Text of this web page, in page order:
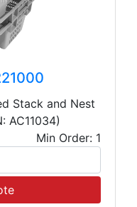
Stack and Nest
AC11034)
Min Order: 1